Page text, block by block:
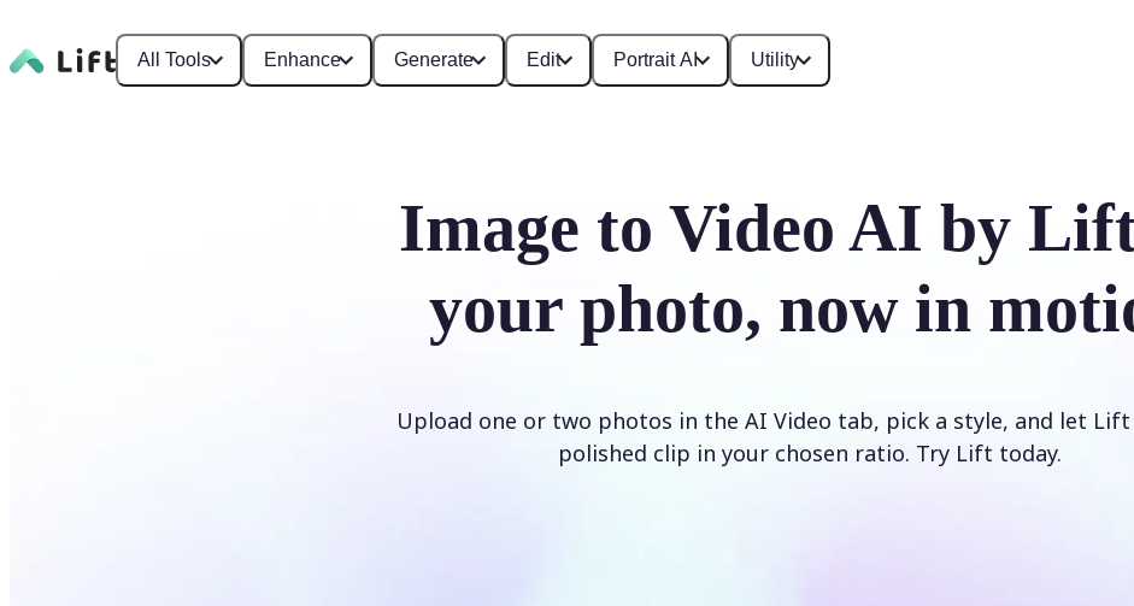
All Tools Enhance Generate Edit Portrait AI Utility
Image to Video AI by
your photo, now in
Upload one or two photos in the AI Video tab, pick a style, and let
polished clip in your chosen ratio. Try Lift today.